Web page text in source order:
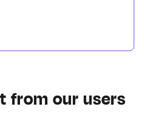
from our users